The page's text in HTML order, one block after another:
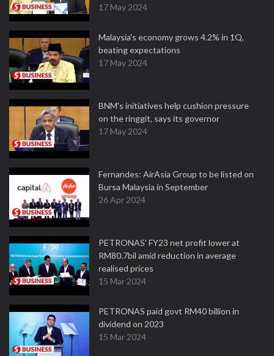
17 May 2024
Malaysia's economy grows 4.2% in 1Q,
beating expectations
17 May 2024
BNM's initiatives help cushion pressure
on the ringgit, says its governor
17 May 2024
Fernandes: AirAsia Group to be listed on
Bursa Malaysia in September
26 Apr 2024
PETRONAS' FY23 net profit lower at
RM80.7bil amid reduction in average
realised prices
15 Mar 2024
PETRONAS paid govt RM40 billion in
dividend on 2023
15 Mar 2024